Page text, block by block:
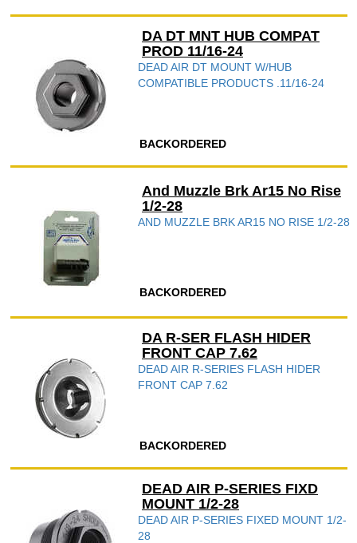
DA DT MNT HUB COMPAT
PROD 11/16-24
DEAD AIR DT MOUNT W/HUB
COMPATIBLE PRODUCTS .11/16-24
BACKORDERED
And Muzzle Brk Ar15 No Rise
1/2-28
AND MUZZLE BRK AR15 NO RISE 1/2-28
BACKORDERED
DA R-SER FLASH HIDER
FRONT CAP 7.62
DEAD AIR R-SERIES FLASH HIDER
FRONT CAP 7.62
BACKORDERED
DEAD AIR P-SERIES FIXD
MOUNT 1/2-28
DEAD AIR P-SERIES FIXED MOUNT 1/2-
28